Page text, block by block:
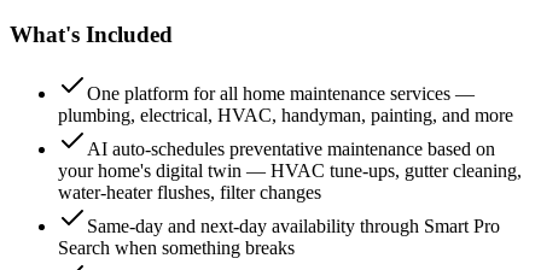
What's Included
One platform for all home maintenance services —
plumbing, electrical, HVAC, handyman, painting, and more
AI auto-schedules preventative maintenance based on
your home's digital twin — HVAC tune-ups, gutter cleaning,
water-heater flushes, filter changes
Same-day and next-day availability through Smart Pro
Search when something breaks